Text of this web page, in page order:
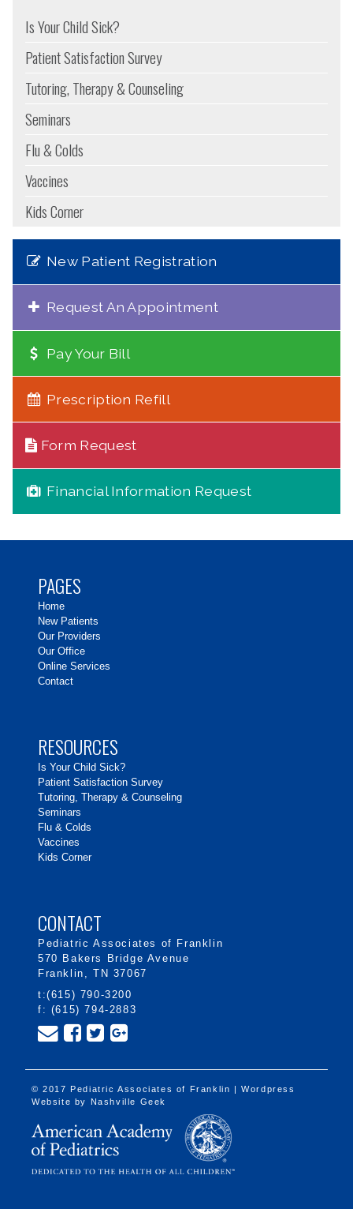
Is Your Child Sick?
Patient Satisfaction Survey
Tutoring, Therapy & Counseling
Seminars
Flu & Colds
Vaccines
Kids Corner
New Patient Registration
Request An Appointment
Pay Your Bill
Prescription Refill
Form Request
Financial Information Request
PAGES
Home
New Patients
Our Providers
Our Office
Online Services
Contact
RESOURCES
Is Your Child Sick?
Patient Satisfaction Survey
Tutoring, Therapy & Counseling
Seminars
Flu & Colds
Vaccines
Kids Corner
CONTACT
Pediatric Associates of Franklin
570 Bakers Bridge Avenue
Franklin, TN 37067
t:(615) 790-3200
f: (615) 794-2883
© 2017 Pediatric Associates of Franklin | Wordpress
Website by
Nashville Geek